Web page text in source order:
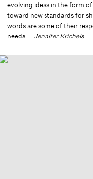
evolving ideas in the form
toward new standards for
words are some of their
needs. —Jennifer Krichels